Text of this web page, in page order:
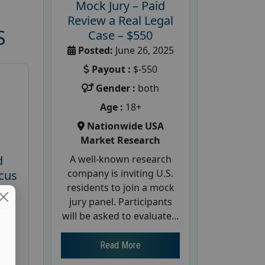
Mock Jury – Paid
Review a Real Legal
Case – $550
Posted: June 26, 2025
Payout : $-550
Gender : both
Age : 18+
Nationwide USA
Market Research
A well-known research
company is inviting U.S.
residents to join a mock
jury panel. Participants
will be asked to evaluate...
Read More